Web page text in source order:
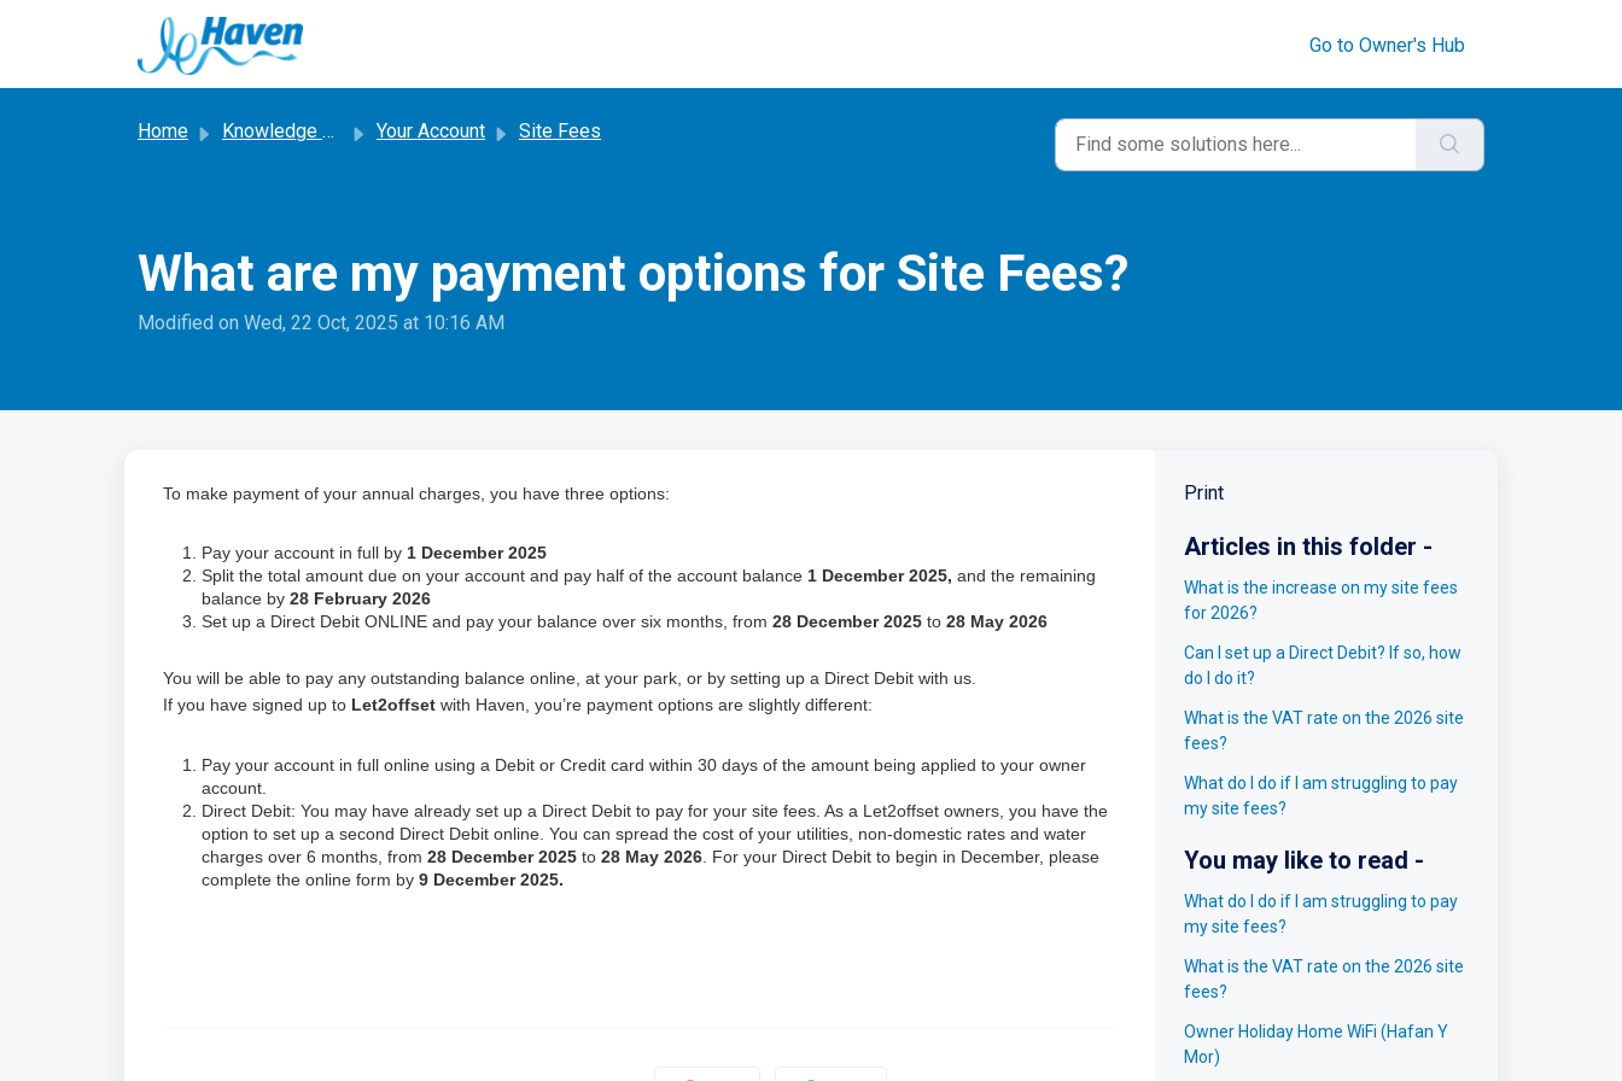
Go to Owner's Hub
Home Knowledge base Your Account Site Fees
What are my payment options for Site Fees?
Modified on Wed, 22 Oct, 2025 at 10:16 AM
To make payment of your annual charges, you have three options:
Pay your account in full by 1 December 2025
Split the total amount due on your account and pay half of the account balance 1 December 2025, and the remaining
balance by 28 February 2026
Set up a Direct Debit ONLINE and pay your balance over six months, from 28 December 2025 to 28 May 2026
You will be able to pay any outstanding balance online, at your park, or by setting up a Direct Debit with us.
If you have signed up to Let2offset with Haven, you’re payment options are slightly different:
Pay your account in full online using a Debit or Credit card within 30 days of the amount being applied to your owner
account.
Direct Debit: You may have already set up a Direct Debit to pay for your site fees. As a Let2offset owners, you have the
option to set up a second Direct Debit online. You can spread the cost of your utilities, non-domestic rates and water
charges over 6 months, from 28 December 2025 to 28 May 2026 . For your Direct Debit to begin in December, please
complete the online form by 9 December 2025.
Print
Articles in this folder -
What is the increase on my site fees
for 2026?
Can I set up a Direct Debit? If so, how
do I do it?
What is the VAT rate on the 2026 site
fees?
What do I do if I am struggling to pay
my site fees?
You may like to read -
What do I do if I am struggling to pay
my site fees?
What is the VAT rate on the 2026 site
fees?
Owner Holiday Home WiFi (Hafan Y
Mor)